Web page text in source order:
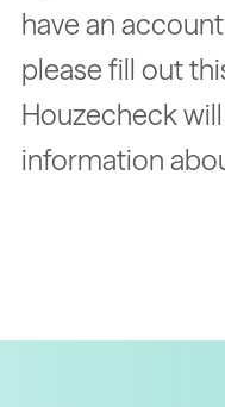
have an
please fill out
Houzecheck
information